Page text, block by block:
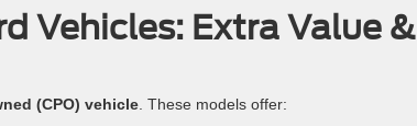
Vehicles: Extra Value &
(CPO) vehicle . These models offer: